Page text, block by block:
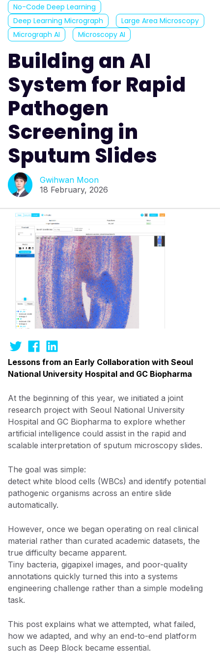
No-Code Deep Learning
Deep Learning Micrograph
Large Area Microscopy
Micrograph AI
Microscopy AI
Building an AI
System for Rapid
Pathogen
Screening in
Sputum Slides
Gwihwan Moon
18 February, 2026
Lessons from an Early Collaboration with Seoul
National University Hospital and GC Biopharma
At the beginning of this year, we initiated a joint
research project with Seoul National University
Hospital and GC Biopharma to explore whether
artificial intelligence could assist in the rapid and
scalable interpretation of sputum microscopy slides.
The goal was simple:
detect white blood cells (WBCs) and identify potential
pathogenic organisms across an entire slide
automatically.
However, once we began operating on real clinical
material rather than curated academic datasets, the
true difficulty became apparent.
Tiny bacteria, gigapixel images, and poor-quality
annotations quickly turned this into a systems
engineering challenge rather than a simple modeling
task.
This post explains what we attempted, what failed,
how we adapted, and why an end-to-end platform
such as Deep Block became essential.